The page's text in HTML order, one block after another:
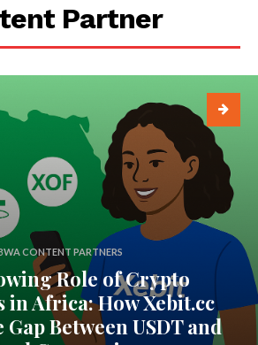
Partner
CONTENT PARTNERS
Role of Crypto
in Africa: How Xebit.cc
Between USDT and